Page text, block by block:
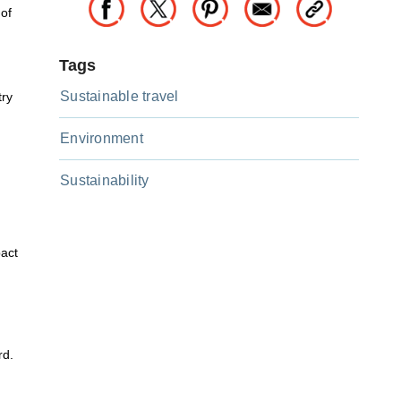
Tags
Sustainable travel
Environment
Sustainability